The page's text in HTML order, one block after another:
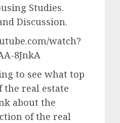
Studies.
Discussion.
watch?
8JnkA
to see what top
real estate
about the
of the real